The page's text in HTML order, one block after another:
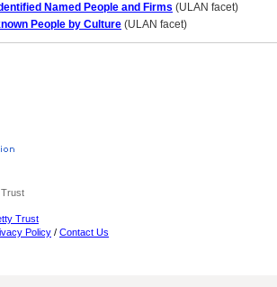
Named People and Firms (ULAN facet)
People by Culture (ULAN facet)
Trust
Policy / Contact Us